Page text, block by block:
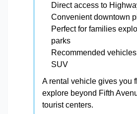
Direct access to
Convenient downtown
Perfect for families
parks
Recommended
SUV
A rental vehicle gives you
explore beyond Fifth
tourist centers.